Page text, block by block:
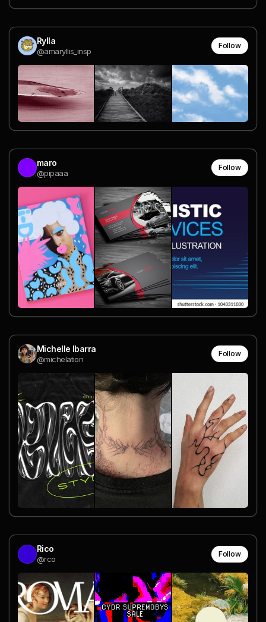
Rylla
@amaryllis_insp
Follow
maro
@pipaaa
Follow
Michelle Ibarra
@michelation
Follow
Rico
@rco
Follow